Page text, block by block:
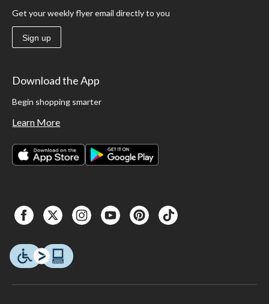
Get your weekly flyer email directly to you
Sign up
Download the App
Begin shopping smarter
Learn More